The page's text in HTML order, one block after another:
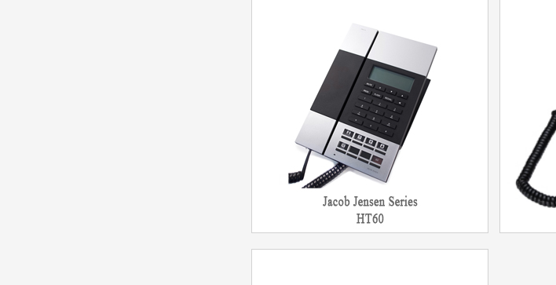
Analog Phone for Hotel /
Business
Model：HA9888(38)TSD/HWD9888(38)TSD
More